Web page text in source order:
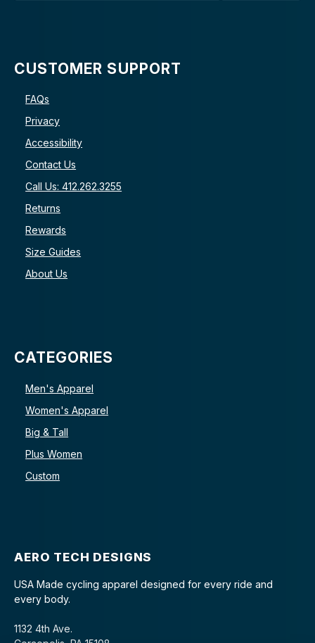
CUSTOMER SUPPORT
FAQs
Privacy
Accessibility
Contact Us
Call Us: 412.262.3255
Returns
Rewards
Size Guides
About Us
CATEGORIES
Men's Apparel
Women's Apparel
Big & Tall
Plus Women
Custom
AERO TECH DESIGNS
USA Made cycling apparel designed for every ride and
every body.
1132 4th Ave.